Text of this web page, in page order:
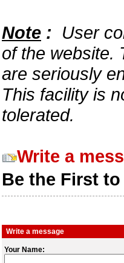
Note : User
of the website.
are seriously
This facility is
tolerated.
Write a
Be the First
Write a message
Your Name: